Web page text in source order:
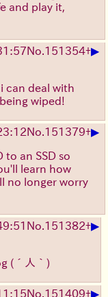
and play it,
No. 151354+▶
can deal with
wiped!
No. 151379+▶
to an SSD so
learn how
no longer worry
No. 151382+▶
(´人｀)
No. 151409+▶